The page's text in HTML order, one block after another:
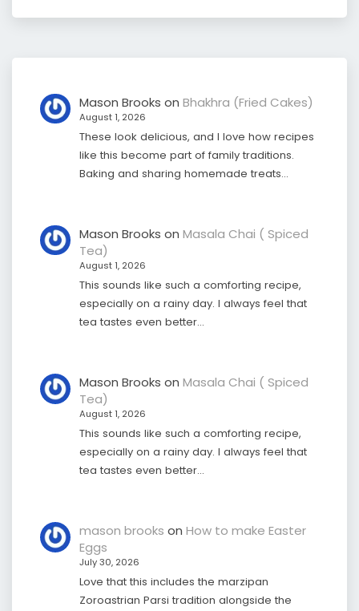
Mason Brooks on Bhakhra (Fried Cakes)
August 1, 2026
These look delicious, and I love how recipes
like this become part of family traditions.
Baking and sharing homemade treats…
Mason Brooks on Masala Chai ( Spiced
Tea)
August 1, 2026
This sounds like such a comforting recipe,
especially on a rainy day. I always feel that
tea tastes even better…
Mason Brooks on Masala Chai ( Spiced
Tea)
August 1, 2026
This sounds like such a comforting recipe,
especially on a rainy day. I always feel that
tea tastes even better…
mason brooks on How to make Easter
Eggs
July 30, 2026
Love that this includes the marzipan
Zoroastrian Parsi tradition alongside the